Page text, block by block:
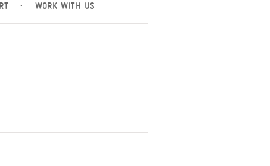
· WORK WITH US